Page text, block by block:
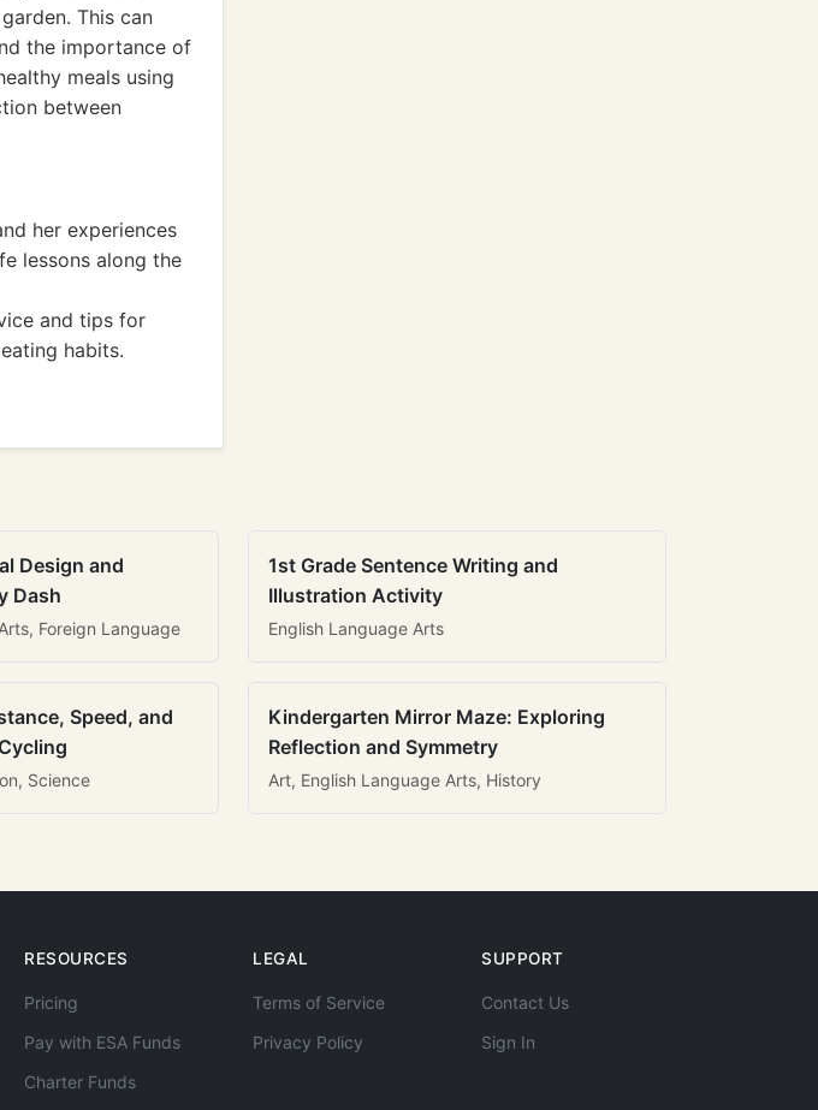
This can
the importance of
meals using
between
her experiences
lessons along the
and tips for
habits.
Design and
Dash
Foreign Language
1st Grade Sentence Writing and
Illustration Activity
English Language Arts
Speed, and
Science
Kindergarten Mirror Maze: Exploring
Reflection and Symmetry
Art, English Language Arts, History
RESOURCES
Pricing
Pay with ESA Funds
Charter Funds
LEGAL
Terms of Service
Privacy Policy
SUPPORT
Contact Us
Sign In